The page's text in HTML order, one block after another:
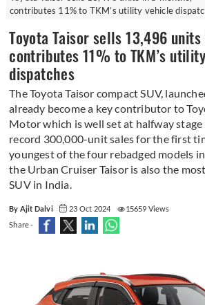
contributes 11% to TKM’s utility vehicle
Toyota Taisor sells 13,496
contributes 11% to TKM’s
dispatches
The Toyota Taisor compact SUV,
already become a key contributor to
Motor which is well set at halfway
record 300,000-unit sales for the first
youngest of the four rebadged models
the Urban Cruiser Taisor is also the
SUV in India.
By Ajit Dalvi 23 Oct 2024
15659 Views
Share -